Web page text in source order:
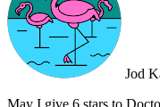
their abilities. Their team's
approach made the selling
highly recommend Doctor
for a real estate agency
outstanding results. Their
service make them the
Jod